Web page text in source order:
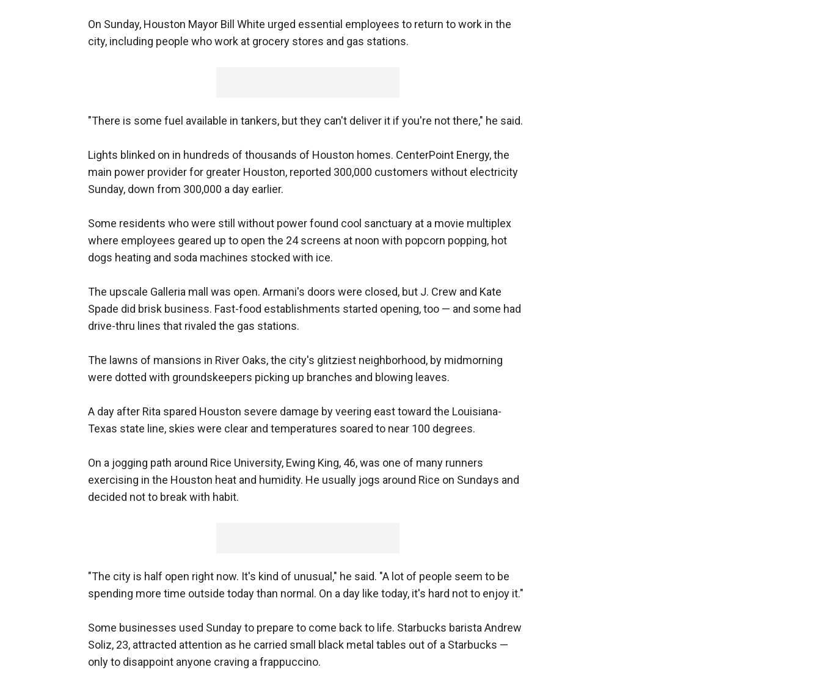
On Sunday, Houston Mayor Bill White urged essential employees to return to work in the
city, including people who work at grocery stores and gas stations.
"There is some fuel available in tankers, but they can't deliver it if you're not there," he said.
Lights blinked on in hundreds of thousands of Houston homes. CenterPoint Energy, the
main power provider for greater Houston, reported 300,000 customers without electricity
Sunday, down from 300,000 a day earlier.
Some residents who were still without power found cool sanctuary at a movie multiplex
where employees geared up to open the 24 screens at noon with popcorn popping, hot
dogs heating and soda machines stocked with ice.
The upscale Galleria mall was open. Armani's doors were closed, but J. Crew and Kate
Spade did brisk business. Fast-food establishments started opening, too — and some had
drive-thru lines that rivaled the gas stations.
The lawns of mansions in River Oaks, the city's glitziest neighborhood, by midmorning
were dotted with groundskeepers picking up branches and blowing leaves.
A day after Rita spared Houston severe damage by veering east toward the Louisiana-
Texas state line, skies were clear and temperatures soared to near 100 degrees.
On a jogging path around Rice University, Ewing King, 46, was one of many runners
exercising in the Houston heat and humidity. He usually jogs around Rice on Sundays and
decided not to break with habit.
"The city is half open right now. It's kind of unusual," he said. "A lot of people seem to be
spending more time outside today than normal. On a day like today, it's hard not to enjoy it."
Some businesses used Sunday to prepare to come back to life. Starbucks barista Andrew
Soliz, 23, attracted attention as he carried small black metal tables out of a Starbucks —
only to disappoint anyone craving a frappuccino.